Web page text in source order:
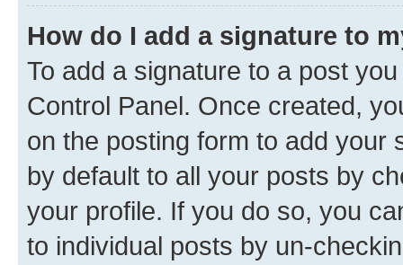
How do I add a signature to
To add a signature to a post
Control Panel. Once created,
on the posting form to add your
by default to all your posts by
your profile. If you do so, you
to individual posts by un-